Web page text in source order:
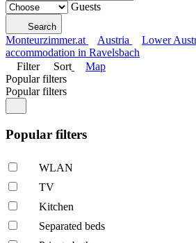
Guests
Search
Monteurzimmer.at Austria Lower
accommodation in Ravelsbach
Filter
Sort
Map
Popular filters
Popular filters
Popular filters
WLAN
TV
Kitchen
Separated beds